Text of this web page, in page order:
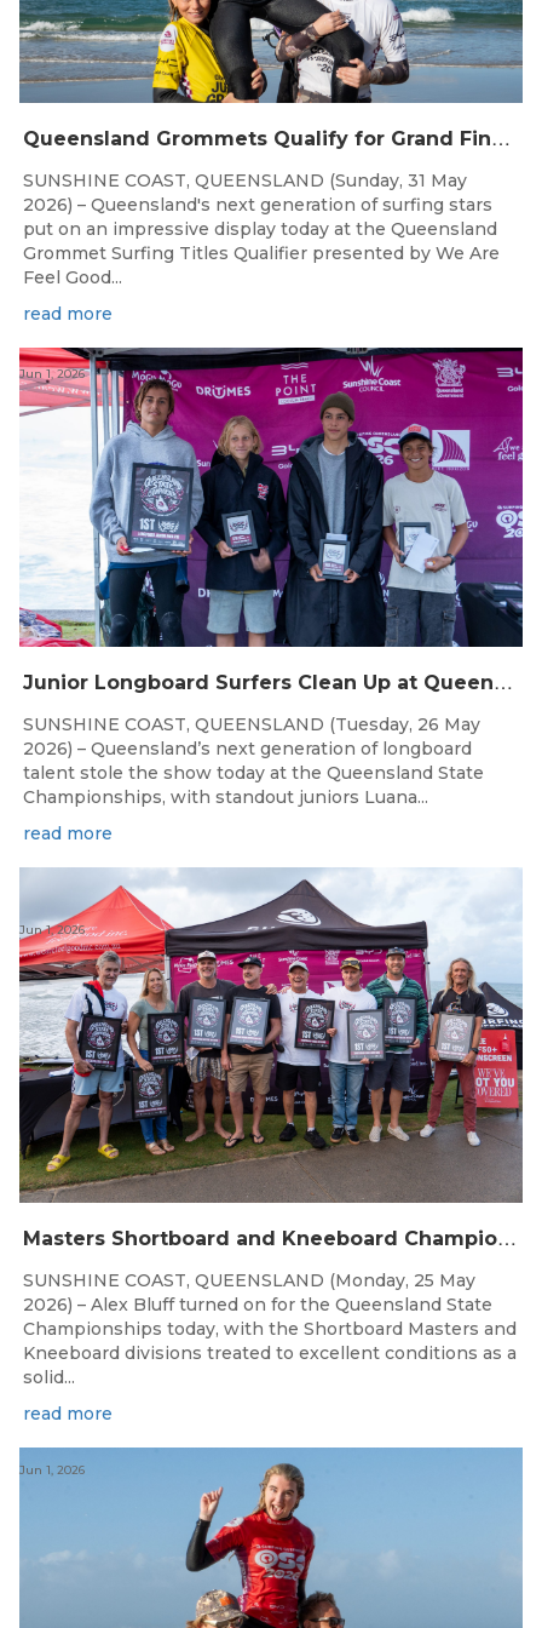
Q
ueensland Grommets Qualify for Grand Final Showdown
SUNSHINE COAST, QUEENSLAND (Sunday, 31 May
2026) – Queensland's next generation of surfing stars
put on an impressive display today at the Queensland
Grommet Surfing Titles Qualifier presented by We Are
Feel Good...
read more
J
unior Longboard Surfers Clean Up at Queensland State Championships
Jun 1, 2026
SUNSHINE COAST, QUEENSLAND (Tuesday, 26 May
2026) – Queensland’s next generation of longboard
talent stole the show today at the Queensland State
Championships, with standout juniors Luana...
read more
M
asters Shortboard and Kneeboard Champions Crowned on Sunshine Coast
Jun 1, 2026
SUNSHINE COAST, QUEENSLAND (Monday, 25 May
2026) – Alex Bluff turned on for the Queensland State
Championships today, with the Shortboard Masters and
Kneeboard divisions treated to excellent conditions as a
solid...
read more
Jun 1, 2026